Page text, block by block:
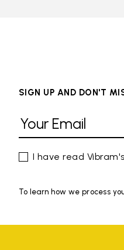
SIGN UP AND DON'T
I have read
To learn how we process